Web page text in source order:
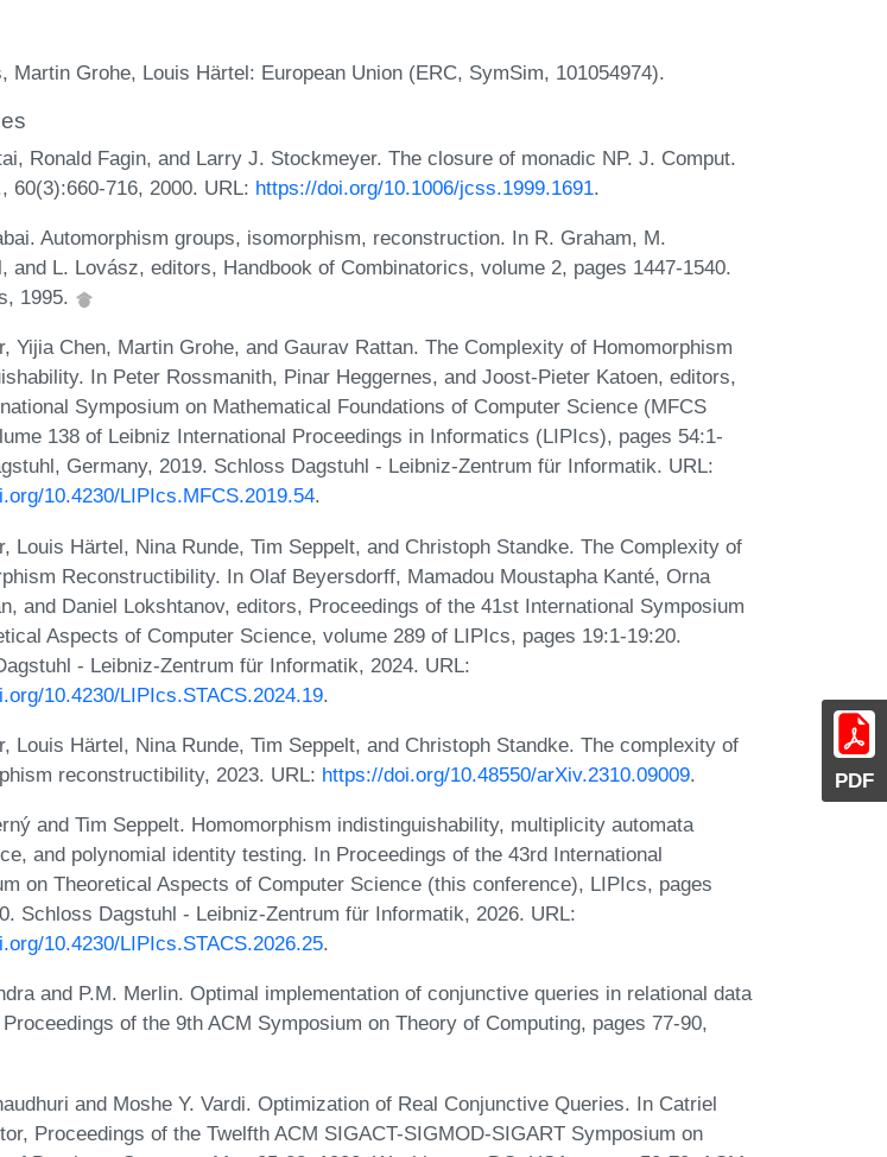
PDF
Martin Grohe, Louis Härtel: European Union (ERC, SymSim, 101054974).
Ronald Fagin, and Larry J. Stockmeyer. The closure of monadic NP. J. Comput.
60(3):660-716, 2000. URL: https://doi.org/10.1006/jcss.1999.1691.
Automorphism groups, isomorphism, reconstruction. In R. Graham, M.
and L. Lovász, editors, Handbook of Combinatorics, volume 2, pages 1447-1540.
1995.
Yijia Chen, Martin Grohe, and Gaurav Rattan. The Complexity of Homomorphism
In Peter Rossmanith, Pinar Heggernes, and Joost-Pieter Katoen, editors,
Symposium on Mathematical Foundations of Computer Science (MFCS
138 of Leibniz International Proceedings in Informatics (LIPIcs), pages 54:1-
Germany, 2019. Schloss Dagstuhl - Leibniz-Zentrum für Informatik. URL:
10.4230/LIPIcs.MFCS.2019.54.
Louis Härtel, Nina Runde, Tim Seppelt, and Christoph Standke. The Complexity of
Reconstructibility. In Olaf Beyersdorff, Mamadou Moustapha Kanté, Orna
and Daniel Lokshtanov, editors, Proceedings of the 41st International Symposium
Aspects of Computer Science, volume 289 of LIPIcs, pages 19:1-19:20.
- Leibniz-Zentrum für Informatik, 2024. URL:
10.4230/LIPIcs.STACS.2024.19.
Louis Härtel, Nina Runde, Tim Seppelt, and Christoph Standke. The complexity of
reconstructibility, 2023. URL: https://doi.org/10.48550/arXiv.2310.09009.
and Tim Seppelt. Homomorphism indistinguishability, multiplicity automata
and polynomial identity testing. In Proceedings of the 43rd International
on Theoretical Aspects of Computer Science (this conference), LIPIcs, pages
Schloss Dagstuhl - Leibniz-Zentrum für Informatik, 2026. URL:
10.4230/LIPIcs.STACS.2026.25.
and P.M. Merlin. Optimal implementation of conjunctive queries in relational data
of the 9th ACM Symposium on Theory of Computing, pages 77-90,
and Moshe Y. Vardi. Optimization of Real Conjunctive Queries. In Catriel
Proceedings of the Twelfth ACM SIGACT-SIGMOD-SIGART Symposium on